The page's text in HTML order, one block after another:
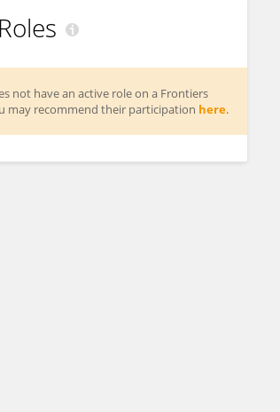
not have an active role on a Frontiers
may recommend their participation here.